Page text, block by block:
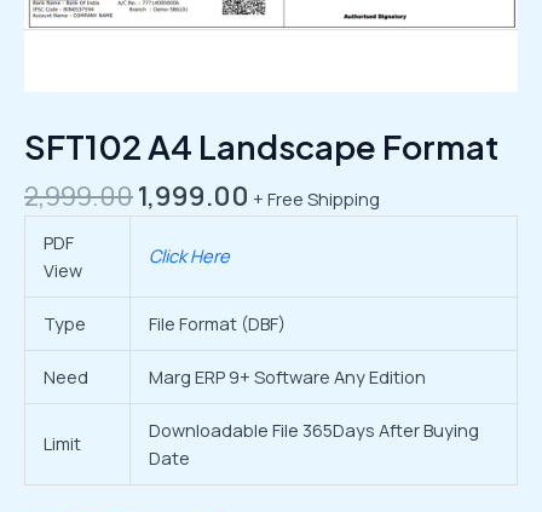
SFT102 A4 Landscape Format
2,999.001,999.00 + Free Shipping
PDF
View
Click Here
Type File Format (DBF)
Need Marg ERP 9+ Software Any Edition
Limit
Downloadable File 365Days After Buying
Date